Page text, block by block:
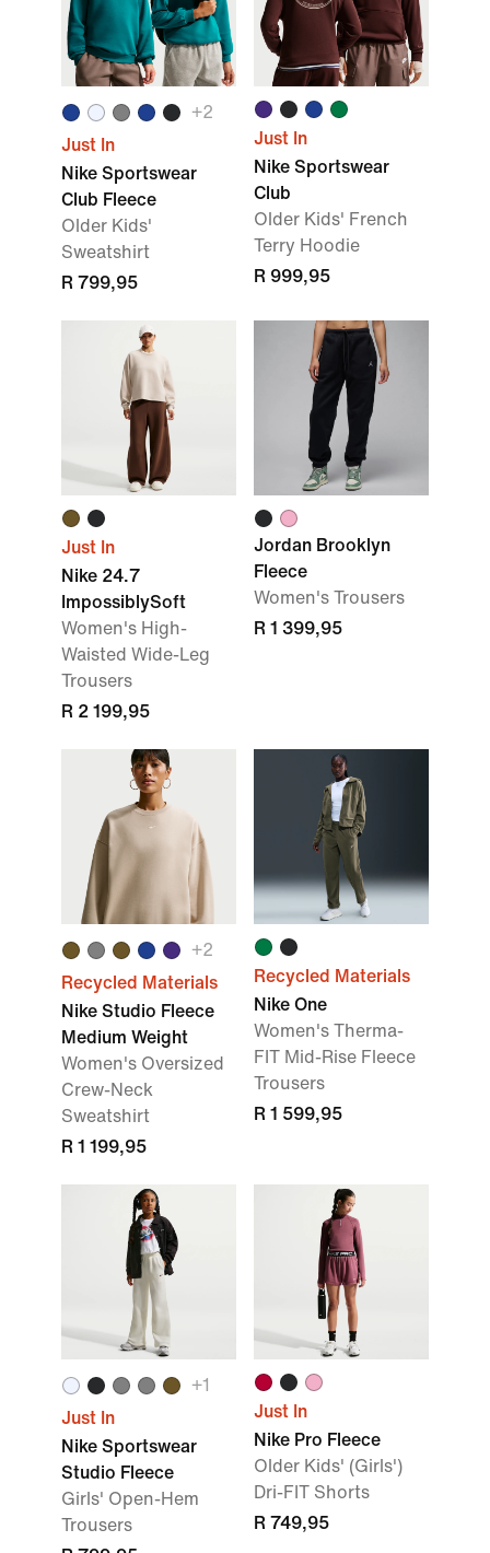
+2
Just In
Nike Sportswear
Club Fleece
Older Kids'
Sweatshirt
R 799,95
Just In
Nike Sportswear
Club
Older Kids' French
Terry Hoodie
R 999,95
Just In
Nike 24.7
ImpossiblySoft
Women's High-
Waisted Wide-Leg
Trousers
R 2 199,95
Jordan Brooklyn
Fleece
Women's Trousers
R 1 399,95
+2
Recycled Materials
Nike Studio Fleece
Medium Weight
Women's Oversized
Crew-Neck
Sweatshirt
R 1 199,95
Recycled Materials
Nike One
Women's Therma-
FIT Mid-Rise Fleece
Trousers
R 1 599,95
+1
Just In
Nike Sportswear
Studio Fleece
Girls' Open-Hem
Trousers
Just In
Nike Pro Fleece
Older Kids' (Girls')
Dri-FIT Shorts
R 749,95